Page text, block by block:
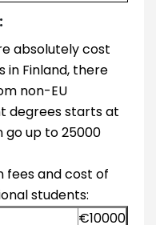
absolutely cost
in Finland, there
non-EU
degrees starts at
go up to 25000
fees and cost of
students:
€10000